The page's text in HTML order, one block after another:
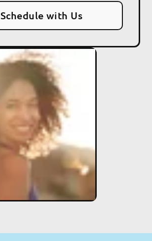
Schedule with Us